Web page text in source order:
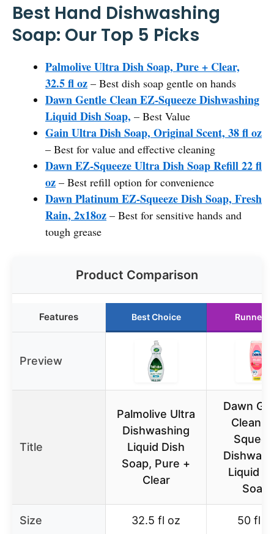
Best Hand Dishwashing
Soap: Our Top 5 Picks
Palmolive Ultra Dish Soap, Pure + Clear,
32.5 fl oz – Best dish soap gentle on hands
Dawn Gentle Clean EZ-Squeeze Dishwashing
Liquid Dish Soap, – Best Value
Gain Ultra Dish Soap, Original Scent, 38 fl oz
– Best for value and effective cleaning
Dawn EZ-Squeeze Ultra Dish Soap Refill 22 fl
oz – Best refill option for convenience
Dawn Platinum EZ-Squeeze Dish Soap, Fresh
Rain, 2x18oz – Best for sensitive hands and
tough grease
Product Comparison
Features Best Choice Runner
Preview
Title
Palmolive Ultra
Dishwashing
Liquid Dish
Soap, Pure +
Clear
Dawn
Clean
Liquid
Soap,
Size 32.5 fl oz 50 fl